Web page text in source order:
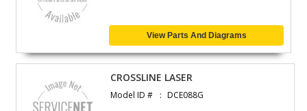
View Parts And Diagrams
CROSSLINE LASER
Model ID # DCE088G